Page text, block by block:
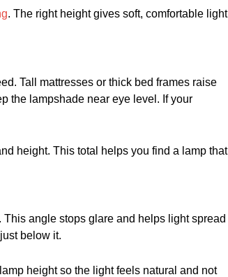
. The right height gives soft, comfortable light
Tall mattresses or thick bed frames raise
the lampshade near eye level. If your
height. This total helps you find a lamp that
angle stops glare and helps light spread
below it.
height so the light feels natural and not